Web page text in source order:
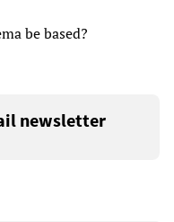
be based?
newsletter